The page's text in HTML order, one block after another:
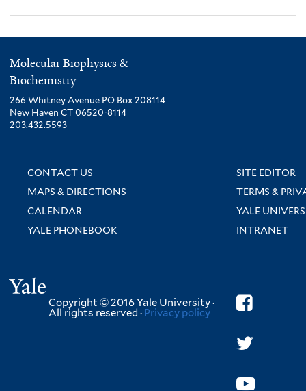
Molecular Biophysics &
Biochemistry
266 Whitney Avenue PO Box 208114
New Haven CT 06520-8114
203.432.5593
CONTACT US
SITE EDITOR
MAPS & DIRECTIONS
TERMS &
CALENDAR
YALE
YALE PHONEBOOK
INTRANET
Copyright © 2016 Yale University ·
All rights reserved · Privacy policy